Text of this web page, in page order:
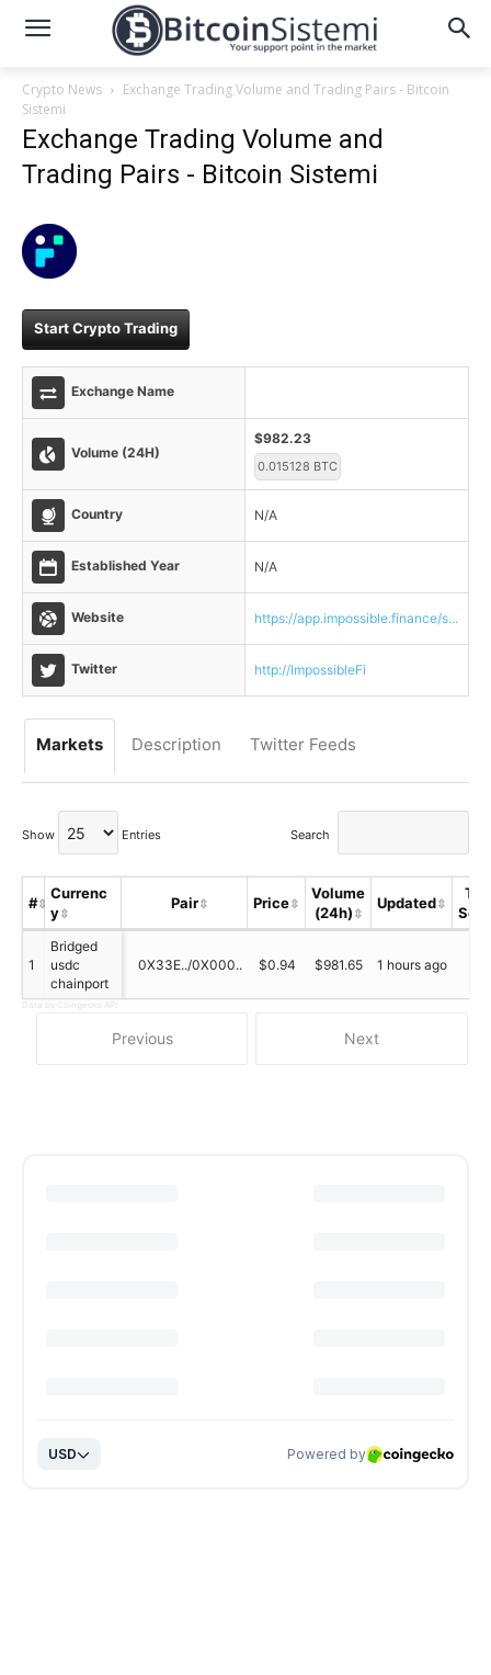
Crypto News
Exchange Trading Volume and Trading Pairs - Bitcoin
Sistemi
Exchange Trading Volume and
Trading Pairs - Bitcoin Sistemi
Start Crypto Trading
Exchange Name
Volume (24H)
$982.23
0.015128 BTC
Country N/A
Established Year N/A
Website https://app.impossible.finance/s...
Twitter http://ImpossibleFi
Markets Description Twitter Feeds
Show Entries Search
Previous Next
#
Currenc
y
Pair Price
Volume
(24h)
Updated
1
Bridged
usdc
chainport
0X33E../0X000.. $0.94 $981.65 1 hours ago
Data by Coingecko API